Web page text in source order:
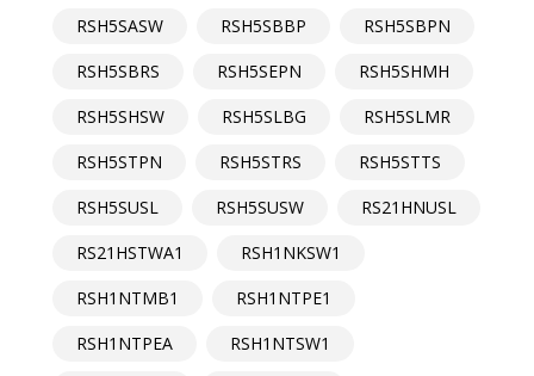
RSH5SASW
RSH5SBBP
RSH5SBPN
RSH5SBRS
RSH5SEPN
RSH5SHMH
RSH5SHSW
RSH5SLBG
RSH5SLMR
RSH5STPN
RSH5STRS
RSH5STTS
RSH5SUSL
RSH5SUSW
RS21HNUSL
RS21HSTWA1
RSH1NKSW1
RSH1NTMB1
RSH1NTPE1
RSH1NTPEA
RSH1NTSW1